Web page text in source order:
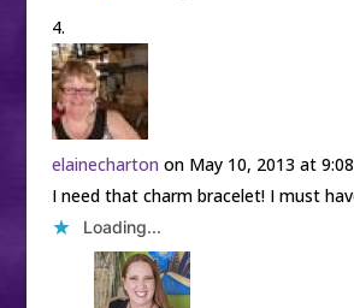
elainecharton on May 10, 2013 at
I need that charm bracelet! I must
Loading...